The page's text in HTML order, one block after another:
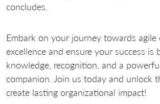
concludes.
Embark on your journey towards agile
excellence and ensure your success is
knowledge, recognition, and a
companion. Join us today and unlock
create lasting organizational impact!